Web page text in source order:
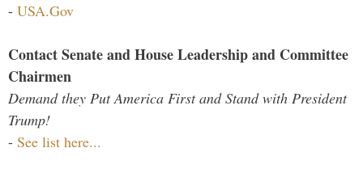
- USA.Gov
Contact Senate and House Leadership and Committee
Chairmen
Demand they Put America First and Stand with President
Trump!
- See list here...